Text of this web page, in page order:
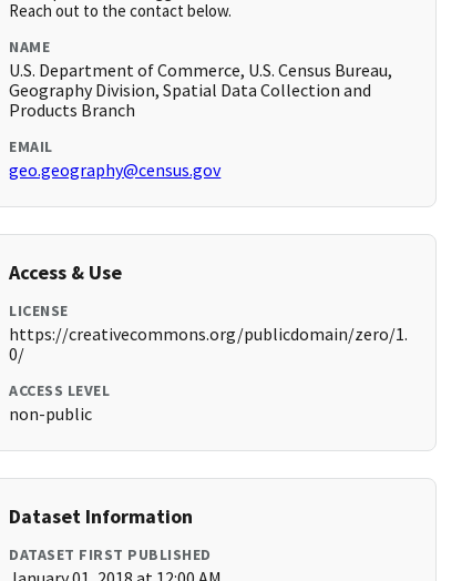
Reach out to the contact below.
NAME
U.S. Department of Commerce, U.S. Census Bureau,
Geography Division, Spatial Data Collection and
Products Branch
EMAIL
geo.geography@census.gov
Access & Use
LICENSE
https://creativecommons.org/publicdomain/zero/1.
0/
ACCESS LEVEL
non-public
Dataset Information
DATASET FIRST PUBLISHED